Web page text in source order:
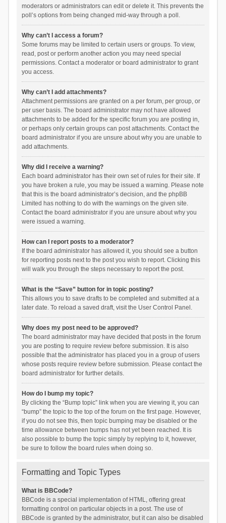
moderators or administrators can edit or delete it. This prevents the
poll’s options from being changed mid-way through a poll.
Why can’t I access a forum?
Some forums may be limited to certain users or groups. To view,
read, post or perform another action you may need special
permissions. Contact a moderator or board administrator to grant
you access.
Why can’t I add attachments?
Attachment permissions are granted on a per forum, per group, or
per user basis. The board administrator may not have allowed
attachments to be added for the specific forum you are posting in,
or perhaps only certain groups can post attachments. Contact the
board administrator if you are unsure about why you are unable to
add attachments.
Why did I receive a warning?
Each board administrator has their own set of rules for their site. If
you have broken a rule, you may be issued a warning. Please note
that this is the board administrator’s decision, and the phpBB
Limited has nothing to do with the warnings on the given site.
Contact the board administrator if you are unsure about why you
were issued a warning.
How can I report posts to a moderator?
If the board administrator has allowed it, you should see a button
for reporting posts next to the post you wish to report. Clicking this
will walk you through the steps necessary to report the post.
What is the “Save” button for in topic posting?
This allows you to save drafts to be completed and submitted at a
later date. To reload a saved draft, visit the User Control Panel.
Why does my post need to be approved?
The board administrator may have decided that posts in the forum
you are posting to require review before submission. It is also
possible that the administrator has placed you in a group of users
whose posts require review before submission. Please contact the
board administrator for further details.
How do I bump my topic?
By clicking the “Bump topic” link when you are viewing it, you can
“bump” the topic to the top of the forum on the first page. However,
if you do not see this, then topic bumping may be disabled or the
time allowance between bumps has not yet been reached. It is
also possible to bump the topic simply by replying to it, however,
be sure to follow the board rules when doing so.
Formatting and Topic Types
What is BBCode?
BBCode is a special implementation of HTML, offering great
formatting control on particular objects in a post. The use of
BBCode is granted by the administrator, but it can also be disabled